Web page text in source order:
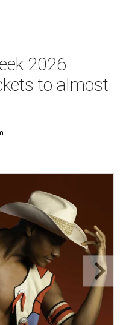
2026
to almost